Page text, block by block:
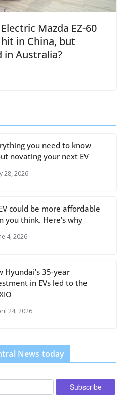
Mazda EZ-60
in China, but
in Australia?
you need to know
novating your next EV
28, 2026
could be more affordable
you think. Here’s why
4, 2026
Hyundai’s 35-year
in EVs led to the
24, 2026
News today